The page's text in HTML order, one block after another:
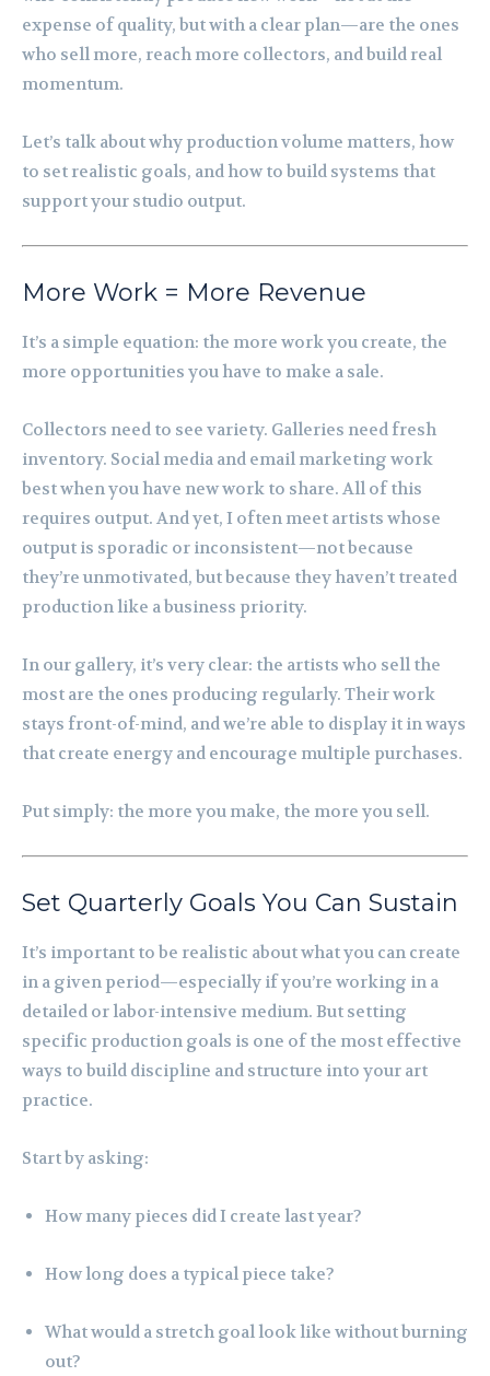
expense of quality, but with a clear plan—are the ones
who sell more, reach more collectors, and build real
momentum.
Let’s talk about why production volume matters, how
to set realistic goals, and how to build systems that
support your studio output.
More Work = More Revenue
It’s a simple equation: the more work you create, the
more opportunities you have to make a sale.
Collectors need to see variety. Galleries need fresh
inventory. Social media and email marketing work
best when you have new work to share. All of this
requires output. And yet, I often meet artists whose
output is sporadic or inconsistent—not because
they’re unmotivated, but because they haven’t treated
production like a business priority.
In our gallery, it’s very clear: the artists who sell the
most are the ones producing regularly. Their work
stays front-of-mind, and we’re able to display it in ways
that create energy and encourage multiple purchases.
Put simply: the more you make, the more you sell.
Set Quarterly Goals You Can Sustain
It’s important to be realistic about what you can create
in a given period—especially if you’re working in a
detailed or labor-intensive medium. But setting
specific production goals is one of the most effective
ways to build discipline and structure into your art
practice.
Start by asking:
How many pieces did I create last year?
How long does a typical piece take?
What would a stretch goal look like without burning
out?